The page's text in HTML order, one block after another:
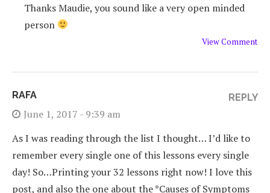
Thanks Maudie, you sound like a very open minded
person
View Comment
RAFA
June 1, 2017 - 9:39 am
As I was reading through the list I thought… I’d like to
remember every single one of this lessons every single
day! So…Printing your 32 lessons right now! I love this
post, and also the one about the *Causes of Symptoms
REPLY